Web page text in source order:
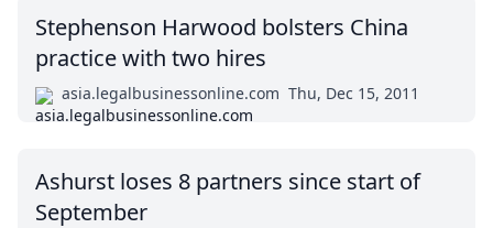
Stephenson Harwood bolsters China
practice with two hires
asia.legalbusinessonline.com Thu, Dec 15, 2011
Ashurst loses 8 partners since start of
September